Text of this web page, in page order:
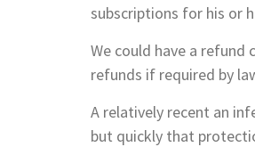
subscriptions for his or
We could have a refund
refunds if required by
A relatively recent an
but quickly that